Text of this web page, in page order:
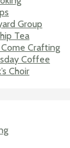
Group
Tea
Crafting
Coffee
Choir